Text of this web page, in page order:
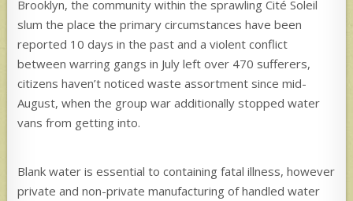
Brooklyn, the community within the sprawling Cité Soleil
slum the place the primary circumstances have been
reported 10 days in the past and a violent conflict
between warring gangs in July left over 470 sufferers,
citizens haven’t noticed waste assortment since mid-
August, when the group war additionally stopped water
vans from getting into.
Blank water is essential to containing fatal illness, however
private and non-private manufacturing of handled water